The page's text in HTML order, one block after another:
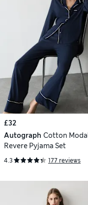
£32
Autograph Cotton
Revere Pyjama Set
4.3 177 reviews